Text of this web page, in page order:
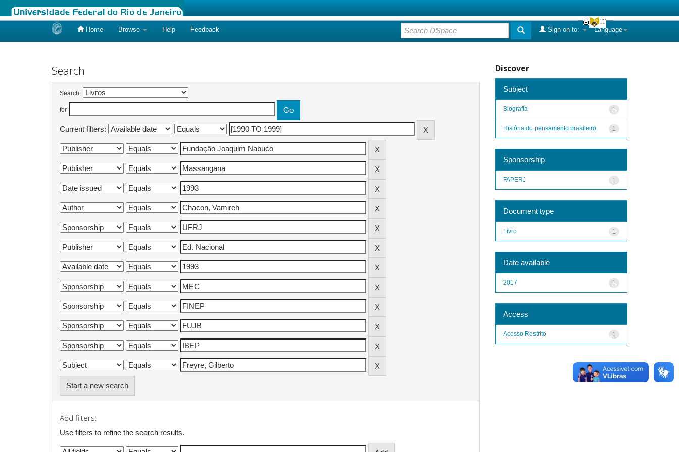
Home Browse Help Feedback Language
Sign on to:
Search
Search:
for
Current filters:
Start a new search
Add filters:
Use filters to refine the search results.
Discover
Subject
1
Biografia
1
História do pensamento brasileiro
Sponsorship
1
FAPERJ
Document type
1
Livro
Date available
1
2017
Access
1
Acesso Restrito